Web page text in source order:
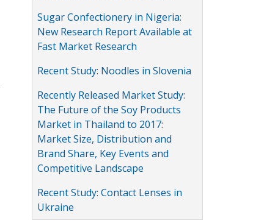
Sugar Confectionery in Nigeria:
New Research Report Available at
Fast Market Research
Recent Study: Noodles in Slovenia
Recently Released Market Study:
The Future of the Soy Products
Market in Thailand to 2017:
Market Size, Distribution and
Brand Share, Key Events and
Competitive Landscape
Recent Study: Contact Lenses in
Ukraine